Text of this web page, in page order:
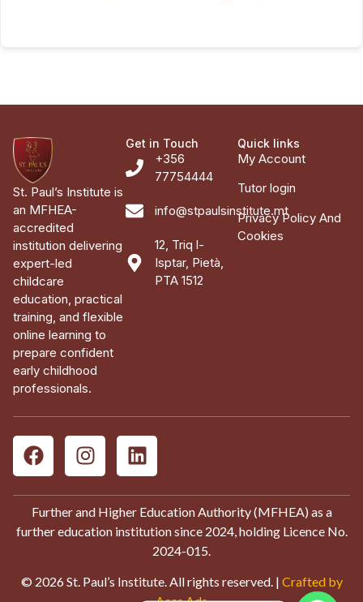
St. Paul’s Institute is
an MFHEA-
accredited
institution delivering
expert-led
childcare
education, practical
training, and flexible
online learning to
prepare confident
early childhood
professionals.
Get in Touch
+356
77754444
info@stpaulsinstitute.mt
12, Triq l-
Isptar, Pietà,
PTA 1512
Quick links
My Account
Tutor login
Privacy Policy And
Cookies
Further and Higher Education Authority (MFHEA) as a
further education institution since 2024, holding Licence No.
2024-015.
© 2026 St. Paul’s Institute. All rights reserved. | Crafted by